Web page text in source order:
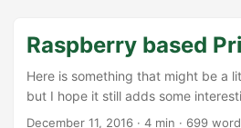
Raspberry based
Here is something that might be a
but I hope it still adds some
Sunday afternoon today finally
December 11, 2016 · 4 min · 699